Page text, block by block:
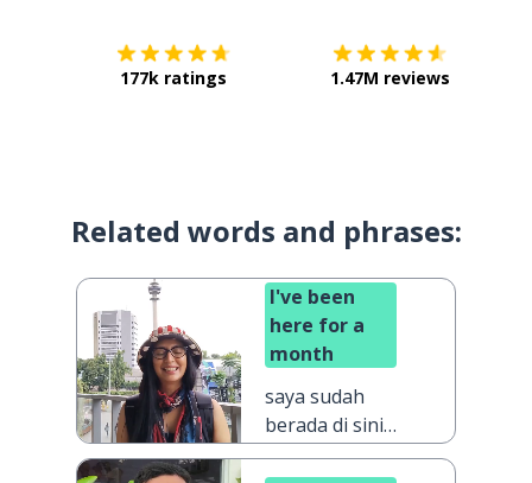
177k ratings 1.47M reviews
Related words and phrases:
I've been
here for a
month
saya sudah
berada di sini
selama